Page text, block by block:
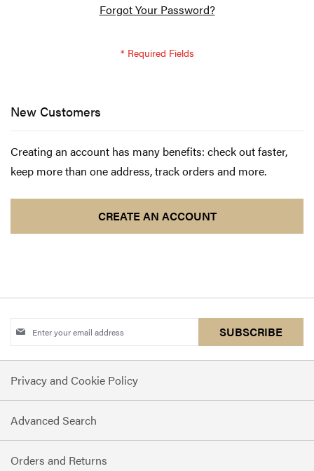
verification
Forgot Your Password?
New Customers
Creating an account has many benefits: check out faster,
keep more than one address, track orders and more.
CREATE AN ACCOUNT
Sign
for
Our
Newsletter:
SUBSCRIBE
Privacy and Cookie Policy
Advanced Search
Orders and Returns